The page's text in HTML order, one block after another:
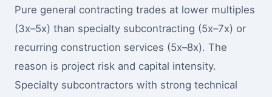
Pure general contracting trades at lower multiples
(3x–5x) than specialty subcontracting (5x–7x) or
recurring construction services (5x–8x). The
reason is project risk and capital intensity.
Specialty subcontractors with strong technical